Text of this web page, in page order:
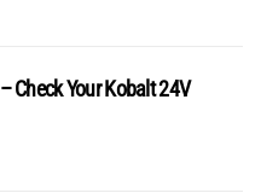
Check Your Kobalt 24V